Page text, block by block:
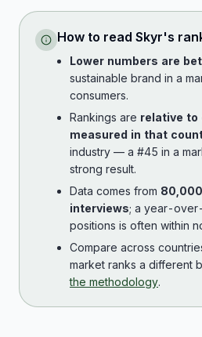
How to read Skyr's
Lower numbers are
sustainable brand in a
consumers.
Rankings are relative to
measured in that
industry — a #45 in a
strong result.
Data comes from
interviews; a year-
positions is often within
Compare across
market ranks a different
the methodology.